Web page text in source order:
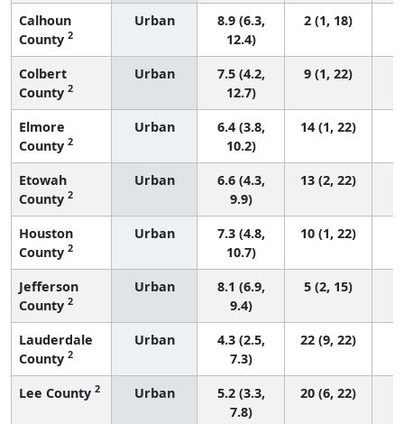
Calhoun
County 2
Urban
8.9 (6.3,
12.4)
2 (1, 18)
Colbert
County 2
Urban
7.5 (4.2,
12.7)
9 (1, 22)
Elmore
County 2
Urban
6.4 (3.8,
10.2)
14 (1, 22)
Etowah
County 2
Urban
6.6 (4.3,
9.9)
13 (2, 22)
Houston
County 2
Urban
7.3 (4.8,
10.7)
10 (1, 22)
Jefferson
County 2
Urban
8.1 (6.9,
9.4)
5 (2, 15)
Lauderdale
County 2
Urban
4.3 (2.5,
7.3)
22 (9, 22)
Lee County 2 Urban
5.2 (3.3,
7.8)
20 (6, 22)